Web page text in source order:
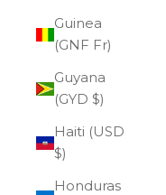
Guinea
(GNF Fr)
Guyana
(GYD $)
Haiti (USD
$)
Honduras